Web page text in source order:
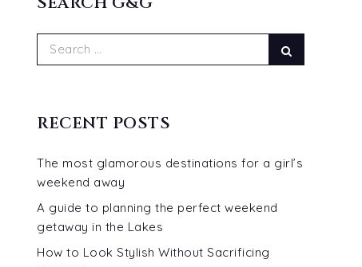
Search
for:
RECENT POSTS
The most glamorous destinations for a girl’s
weekend away
A guide to planning the perfect weekend
getaway in the Lakes
How to Look Stylish Without Sacrificing